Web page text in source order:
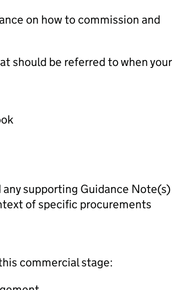
on how to commission and
should be referred to when your
supporting Guidance Note(s)
of specific procurements
commercial stage: